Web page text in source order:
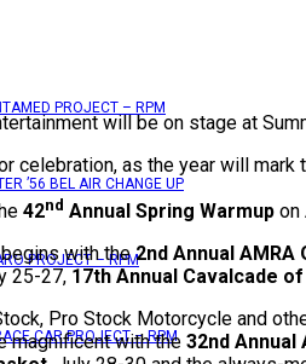
PROJECT – RPM
’56 BEL AIR CHANGE UP
PROJECT – RPM
CAR PROJECT – RPM
will be on stage at
celebration, as the year will
42nd Annual Spring Warmup on
with the2nd Annual
25-27, 17th Annual Cavalcade
Pro Stock Motorcycle and
magnificent with the 32nd